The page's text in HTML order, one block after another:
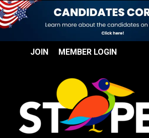
JOIN MEMBER LOGIN